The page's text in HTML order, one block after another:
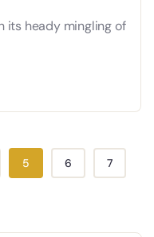
its heady mingling of
5 6 7